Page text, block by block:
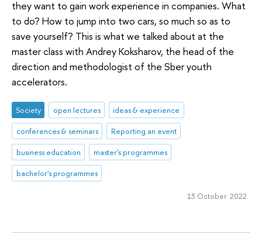
they want to gain work experience in companies. What
to do? How to jump into two cars, so much so as to
save yourself? This is what we talked about at the
master class with Andrey Koksharov, the head of the
direction and methodologist of the Sber youth
accelerators.
Society open lectures
ideas & experience
conferences & seminars
Reporting an event
business education
master's programmes
bachelor's programmes
13 October 2022